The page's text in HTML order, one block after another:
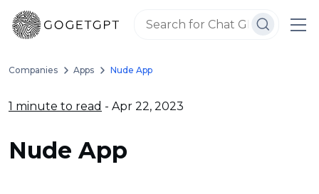
Companies Apps Nude App
1 minute to read - Apr 22, 2023
Nude App